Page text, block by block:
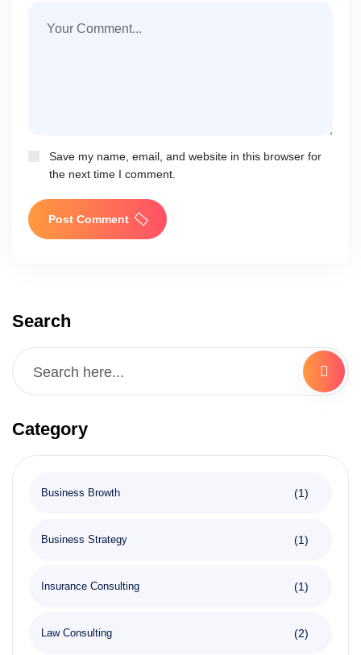
Save my name, email, and website in this browser for
the next time I comment.
Post Comment
Search
Category
Business Browth (1)
Business Strategy (1)
Insurance Consulting (1)
Law Consulting (2)